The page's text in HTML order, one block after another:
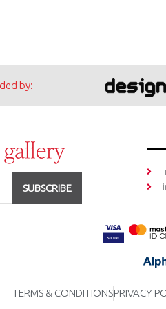
by:
SUBSCRIBE
TERMS & CONDITIONSPRIVACY